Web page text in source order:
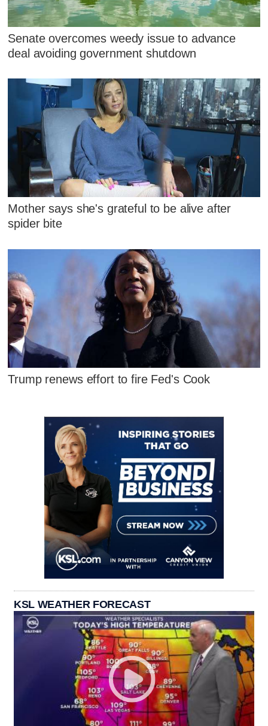
Senate overcomes weedy issue to advance
deal avoiding government shutdown
Mother says she's grateful to be alive after
spider bite
Trump renews effort to fire Fed's Cook
KSL WEATHER FORECAST